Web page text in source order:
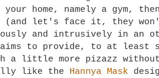
home, namely a gym,
let's face it, they
and intrusively in an
aims to provide, to at least
a little more pizazz
like the
Hannya Mask